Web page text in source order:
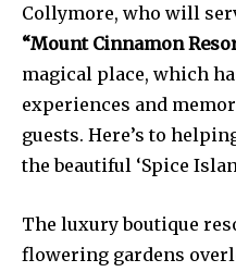
Collymore, who will
“Mount Cinnamon
magical place, which
experiences and
guests. Here’s to
the beautiful ‘Spice
The luxury boutique
flowering gardens